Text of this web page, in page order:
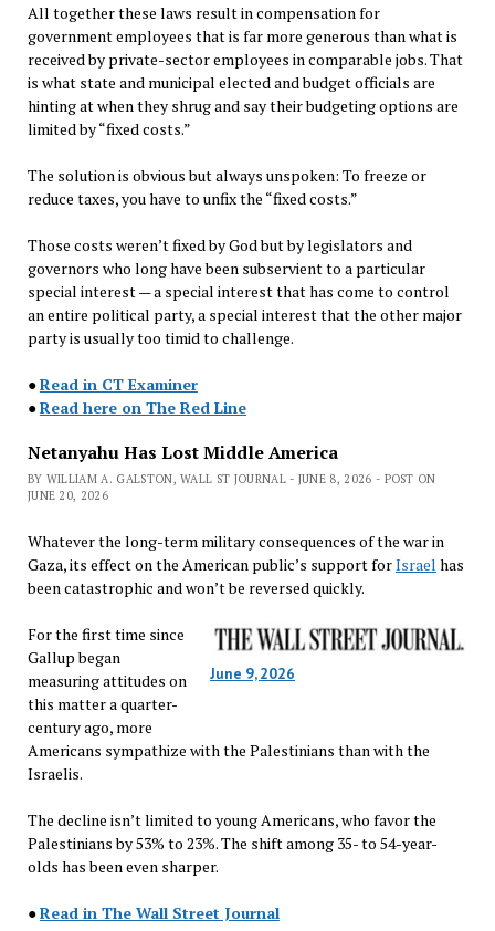
All together these laws result in compensation for
government employees that is far more generous than what is
received by private-sector employees in comparable jobs. That
is what state and municipal elected and budget officials are
hinting at when they shrug and say their budgeting options are
limited by “fixed costs.”
The solution is obvious but always unspoken: To freeze or
reduce taxes, you have to unfix the “fixed costs.”
Those costs weren’t fixed by God but by legislators and
governors who long have been subservient to a particular
special interest — a special interest that has come to control
an entire political party, a special interest that the other major
party is usually too timid to challenge.
●Read in CT Examiner
●Read here on The Red Line
Netanyahu Has Lost Middle America
BY WILLIAM A. GALSTON, WALL ST JOURNAL - JUNE 8, 2026 - POST ON
JUNE 20, 2026
Whatever the long-term military consequences of the war in
Gaza, its effect on the American public’s support forIsrael has
been catastrophic and won’t be reversed quickly.
June 9, 2026
For the first time since
Gallup began
measuring attitudes on
this matter a quarter-
century ago, more
Americans sympathize with the Palestinians than with the
Israelis.
The decline isn’t limited to young Americans, who favor the
Palestinians by 53% to 23%. The shift among 35- to 54-year-
olds has been even sharper.
●Read in The Wall Street Journal